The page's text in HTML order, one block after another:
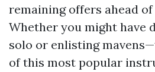
remaining offers ahead
Whether you might have
solo or enlisting
of this most popular